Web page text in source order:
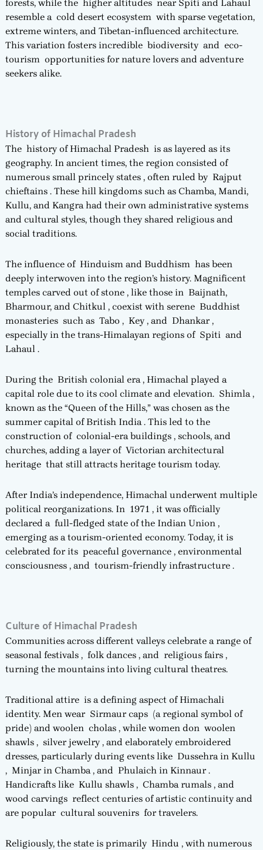
forests, while the higher altitudes near Spiti and Lahaul
resemble a cold desert ecosystem with sparse vegetation,
extreme winters, and Tibetan-influenced architecture.
This variation fosters incredible biodiversity and eco-
tourism opportunities for nature lovers and adventure
seekers alike.
History of Himachal Pradesh
The history of Himachal Pradesh is as layered as its
geography. In ancient times, the region consisted of
numerous small princely states , often ruled by Rajput
chieftains . These hill kingdoms such as Chamba, Mandi,
Kullu, and Kangra had their own administrative systems
and cultural styles, though they shared religious and
social traditions.
The influence of Hinduism and Buddhism has been
deeply interwoven into the region’s history. Magnificent
temples carved out of stone , like those in Baijnath,
Bharmour, and Chitkul , coexist with serene Buddhist
monasteries such as Tabo , Key , and Dhankar ,
especially in the trans-Himalayan regions of Spiti and
Lahaul .
During the British colonial era , Himachal played a
capital role due to its cool climate and elevation. Shimla ,
known as the “Queen of the Hills,” was chosen as the
summer capital of British India . This led to the
construction of colonial-era buildings , schools, and
churches, adding a layer of Victorian architectural
heritage that still attracts heritage tourism today.
After India’s independence, Himachal underwent multiple
political reorganizations. In 1971 , it was officially
declared a full-fledged state of the Indian Union ,
emerging as a tourism-oriented economy. Today, it is
celebrated for its peaceful governance , environmental
consciousness , and tourism-friendly infrastructure .
Culture of Himachal Pradesh
Communities across different valleys celebrate a range of
seasonal festivals , folk dances , and religious fairs ,
turning the mountains into living cultural theatres.
Traditional attire is a defining aspect of Himachali
identity. Men wear Sirmaur caps (a regional symbol of
pride) and woolen cholas , while women don woolen
shawls , silver jewelry , and elaborately embroidered
dresses, particularly during events like Dussehra in Kullu
, Minjar in Chamba , and Phulaich in Kinnaur .
Handicrafts like Kullu shawls , Chamba rumals , and
wood carvings reflect centuries of artistic continuity and
are popular cultural souvenirs for travelers.
Religiously, the state is primarily Hindu , with numerous